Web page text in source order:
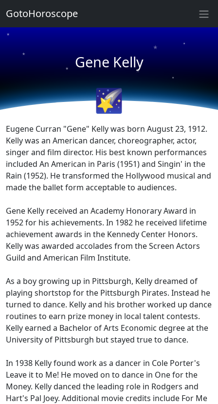
Gene Kelly
★
★
★
★
★
★
★
🌠
Eugene Curran "Gene" Kelly was born August 23, 1912.
Kelly was an American dancer, choreographer, actor,
singer and film director. His best known performances
included An American in Paris (1951) and Singin' in the
Rain (1952). He transformed the Hollywood musical and
made the ballet form acceptable to audiences.
Gene Kelly received an Academy Honorary Award in
1952 for his achievements. In 1982 he received lifetime
achievement awards in the Kennedy Center Honors.
Kelly was awarded accolades from the Screen Actors
Guild and American Film Institute.
As a boy growing up in Pittsburgh, Kelly dreamed of
playing shortstop for the Pittsburgh Pirates. Instead he
turned to dance. Kelly and his brother worked up dance
routines to earn prize money in local talent contests.
Kelly earned a Bachelor of Arts Economic degree at the
University of Pittsburgh but stayed true to dance.
In 1938 Kelly found work as a dancer in Cole Porter's
Leave it to Me! He moved on to dance in One for the
Money. Kelly danced the leading role in Rodgers and
Hart's Pal Joey. Additional movie credits include For Me
GotoHoroscope